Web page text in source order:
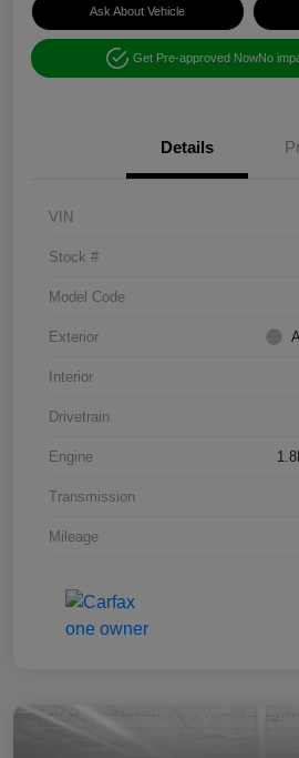
Ask About Vehicle
Get Pre-approved NowNo
Details
VIN
Stock #
Model Code
Exterior
Interior
Drivetrain
Engine
Transmission
Mileage